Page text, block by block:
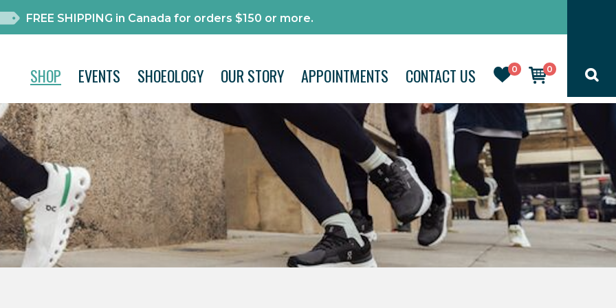
FREE SHIPPING in Canada for orders $150 or more.
0 0
SHOP EVENTS SHOEOLOGY OUR STORY APPOINTMENTS CONTACT US